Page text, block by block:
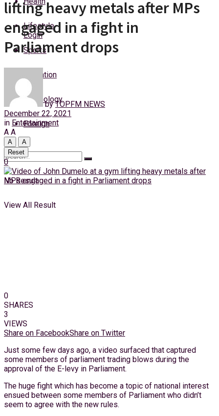
Friday, 7 August, 2026
Login
Lifestyle
Sports
Education
Technology
Foreign
No Result
View All Result
lifting heavy metals after MPs
engaged in a fight in
Parliament drops
by TOPFM NEWS
December 22, 2021
in Entertainment
A A
A
A
Reset
0
0
SHARES
3
VIEWS
Share on FacebookShare on Twitter
Just some few days ago, a video surfaced that captured
some members of parliament trading blows during the
approval of the E-levy in Parliament.
The huge fight which has become a topic of national interest
ensued between some members of Parliament who didn’t
seem to agree with the new rules.